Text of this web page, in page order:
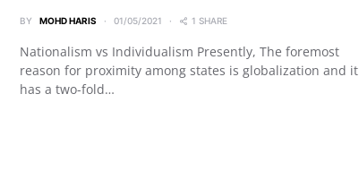
BY MOHD HARIS 01/05/2021 1 SHARE
Nationalism vs Individualism Presently, The foremost
reason for proximity among states is globalization and it
has a two-fold…